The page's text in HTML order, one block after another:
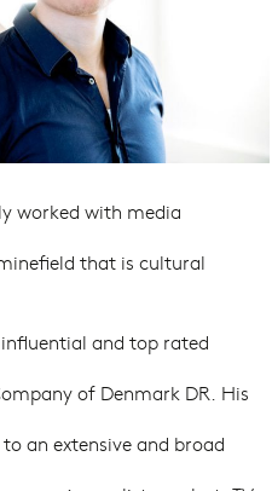
worked with media
that is cultural
and top rated
of Denmark DR. His
an extensive and broad